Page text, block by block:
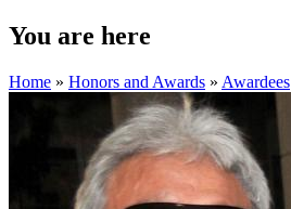
You are here
Home » Honors and Awards » Awardees